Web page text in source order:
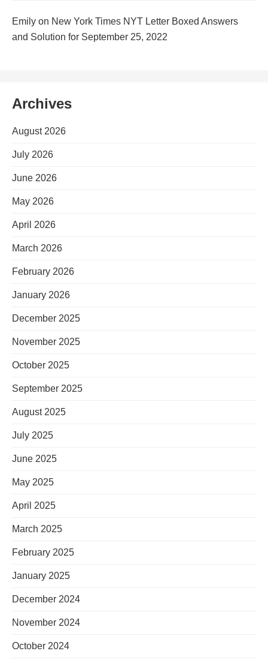
Emily on New York Times NYT Letter Boxed Answers
and Solution for September 25, 2022
Archives
August 2026
July 2026
June 2026
May 2026
April 2026
March 2026
February 2026
January 2026
December 2025
November 2025
October 2025
September 2025
August 2025
July 2025
June 2025
May 2025
April 2025
March 2025
February 2025
January 2025
December 2024
November 2024
October 2024